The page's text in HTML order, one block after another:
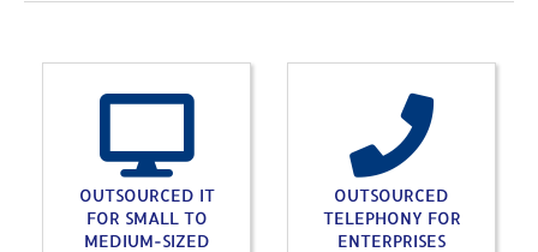
OUTSOURCED IT
FOR SMALL TO
MEDIUM-SIZED
OUTSOURCED
TELEPHONY FOR
ENTERPRISES